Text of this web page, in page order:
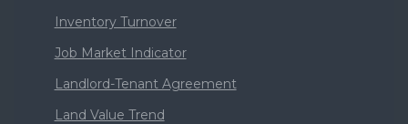
Inventory Turnover
Job Market Indicator
Landlord-Tenant Agreement
Land Value Trend